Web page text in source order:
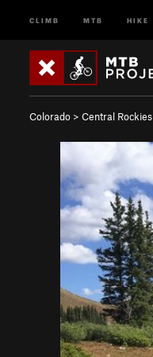
CLIMB MTB HIKE
Colorado > Central Rockies